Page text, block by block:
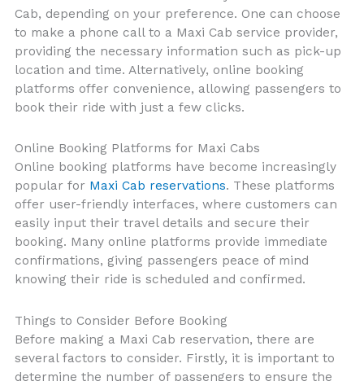
Cab, depending on your preference. One can choose
to make a phone call to a Maxi Cab service provider,
providing the necessary information such as pick-up
location and time. Alternatively, online booking
platforms offer convenience, allowing passengers to
book their ride with just a few clicks.
Online Booking Platforms for Maxi Cabs
Online booking platforms have become increasingly
popular for Maxi Cab reservations. These platforms
offer user-friendly interfaces, where customers can
easily input their travel details and secure their
booking. Many online platforms provide immediate
confirmations, giving passengers peace of mind
knowing their ride is scheduled and confirmed.
Things to Consider Before Booking
Before making a Maxi Cab reservation, there are
several factors to consider. Firstly, it is important to
determine the number of passengers to ensure the